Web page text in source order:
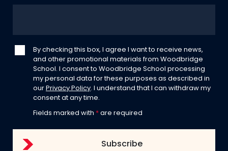
By checking this box, I agree I want to receive news,
and other promotional materials from Woodbridge
School. I consent to Woodbridge School processing
my personal data for these purposes as described in
our Privacy Policy. I understand that I can withdraw my
consent at any time.
Fields marked with * are required